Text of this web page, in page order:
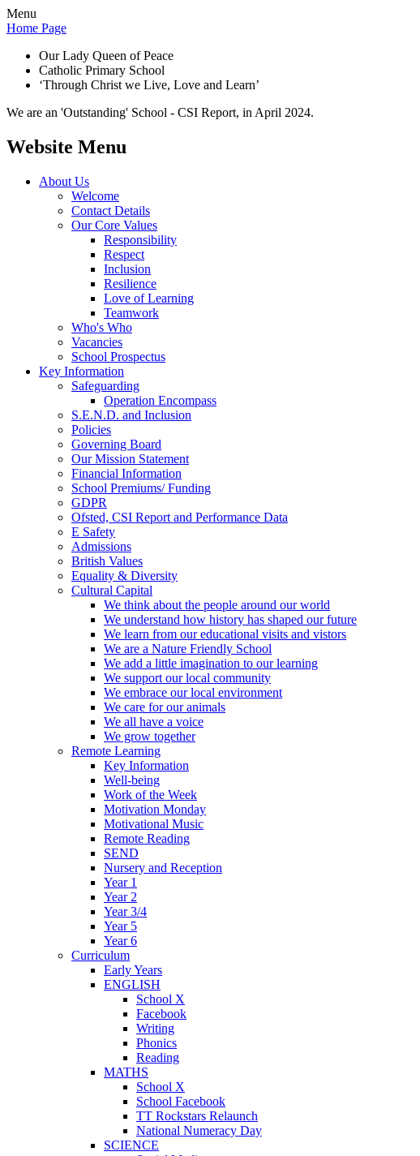
Menu
Home Page
Our Lady Queen of Peace
Catholic Primary School
‘Through Christ we Live, Love and Learn’
We are an 'Outstanding' School - CSI Report, in April 2024.
Website Menu
About Us
Welcome
Contact Details
Our Core Values
Responsibility
Respect
Inclusion
Resilience
Love of Learning
Teamwork
Who's Who
Vacancies
School Prospectus
Key Information
Safeguarding
Operation Encompass
S.E.N.D. and Inclusion
Policies
Governing Board
Our Mission Statement
Financial Information
School Premiums/ Funding
GDPR
Ofsted, CSI Report and Performance Data
E Safety
Admissions
British Values
Equality & Diversity
Cultural Capital
We think about the people around our world
We understand how history has shaped our future
We learn from our educational visits and vistors
We are a Nature Friendly School
We add a little imagination to our learning
We support our local community
We embrace our local environment
We care for our animals
We all have a voice
We grow together
Remote Learning
Key Information
Well-being
Work of the Week
Motivation Monday
Motivational Music
Remote Reading
SEND
Nursery and Reception
Year 1
Year 2
Year 3/4
Year 5
Year 6
Curriculum
Early Years
ENGLISH
School X
Facebook
Writing
Phonics
Reading
MATHS
School X
School Facebook
TT Rockstars Relaunch
National Numeracy Day
SCIENCE